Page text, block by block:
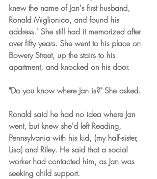
knew the name of Jan's first husband,
Ronald Miglionico, and found his
address." She still had it memorized after
over fifty years. She went to his place on
Bowery Street, up the stairs to his
apartment, and knocked on his door.
"Do you know where Jan is?" She asked.
Ronald said he had no idea where Jan
went, but knew she'd left Reading,
Pennsylvania with his kid, (my half-sister,
Lisa) and Riley. He said that a social
worker had contacted him, as Jan was
seeking child support.